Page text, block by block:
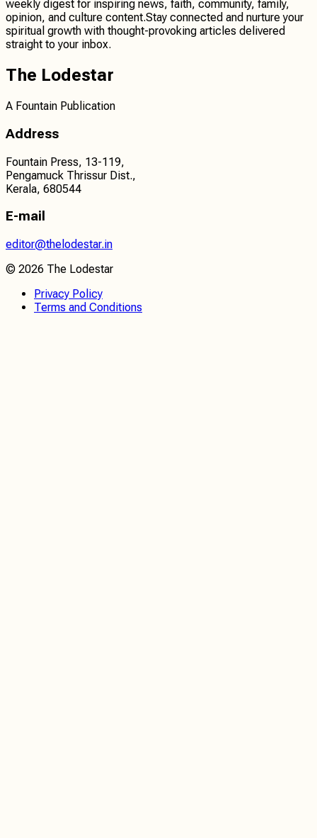
weekly digest for inspiring news, faith, community, family,
opinion, and culture content.Stay connected and nurture your
spiritual growth with thought-provoking articles delivered
straight to your inbox.
The Lodestar
A Fountain Publication
Address
Fountain Press, 13-119,
Pengamuck Thrissur Dist.,
Kerala, 680544
E-mail
editor@thelodestar.in
© 2026 The Lodestar
Privacy Policy
Terms and Conditions